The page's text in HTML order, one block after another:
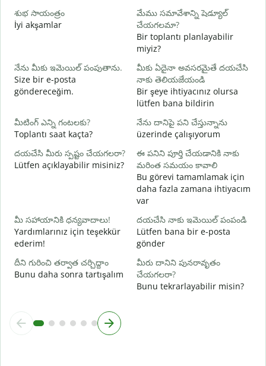
శుభ సాయంత్రం
İyi akşamlar
మేము సమావేశాన్ని షెడ్యూల్
చేయగలమా?
Bir toplantı planlayabilir
miyiz?
నేను మీకు ఇమెయిల్ పంపుతాను.
Size bir e-posta
göndereceğim.
మీకు ఏదైనా అవసరమైతే దయచేసి
నాకు తెలియజేయండి
Bir şeye ihtiyacınız olursa
lütfen bana bildirin
మీటింగ్ ఎన్ని గంటలకు?
Toplantı saat kaçta?
నేను దానిపై పని చేస్తున్నాను
üzerinde çalışıyorum
దయచేసి మీరు స్పష్టం చేయగలరా?
Lütfen açıklayabilir misiniz?
ఈ పనిని పూర్తి చేయడానికి నాకు
మరింత సమయం కావాలి
Bu görevi tamamlamak için
daha fazla zamana ihtiyacım
var
మీ సహాయానికి ధన్యవాదాలు!
Yardımlarınız için teşekkür
ederim!
దయచేసి నాకు ఇమెయిల్ పంపండి
Lütfen bana bir e-posta
gönder
దీని గురించి తర్వాత చర్చిద్దాం
Bunu daha sonra tartışalım
మీరు దానిని పునరావృతం
చేయగలరా?
Bunu tekrarlayabilir misin?